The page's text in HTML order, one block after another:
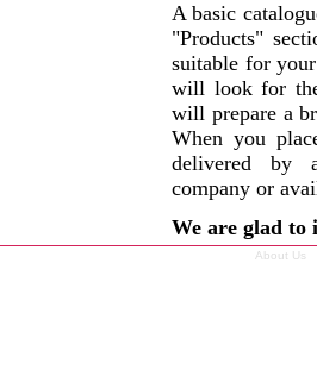
A basic
"Products"
suitable for
will look for
will prepare a
When you
delivered by
company or
We are glad to
About Us